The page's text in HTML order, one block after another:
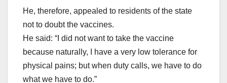
He, therefore, appealed to residents of the state
not to doubt the vaccines.
He said: “I did not want to take the vaccine
because naturally, I have a very low tolerance for
physical pains; but when duty calls, we have to do
what we have to do.”